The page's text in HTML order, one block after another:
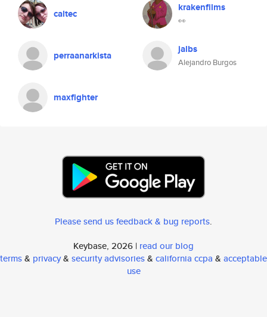
caltec krakenfilms
👀
perraanarkista jalbs
Alejandro Burgos
maxfighter
Please send us feedback & bug reports.
Keybase, 2026 | read our blog
terms& privacy& security advisories& california ccpa & acceptable
use